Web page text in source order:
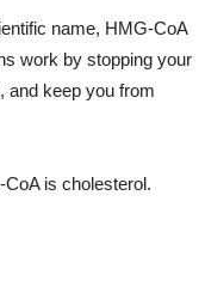
name, HMG-CoA
work by stopping your
and keep you from
is cholesterol.